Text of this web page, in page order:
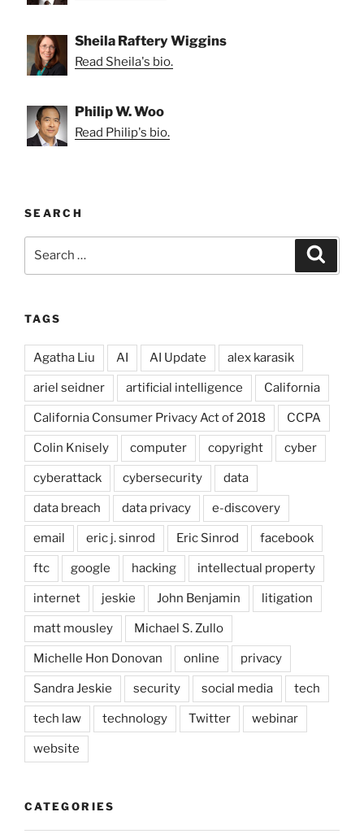
Sheila Raftery Wiggins
Read Sheila's bio.
Philip W. Woo
Read Philip's bio.
SEARCH
TAGS
Agatha Liu AI AI Update alex karasik
ariel seidner artificial intelligence California
California Consumer Privacy Act of 2018 CCPA
Colin Knisely computer copyright cyber
cyberattack cybersecurity data
data breach data privacy e-discovery
email eric j. sinrod Eric Sinrod facebook
ftc google hacking intellectual property
internet jeskie John Benjamin litigation
matt mousley Michael S. Zullo
Michelle Hon Donovan online privacy
Sandra Jeskie security social media tech
tech law technology Twitter webinar
website
CATEGORIES